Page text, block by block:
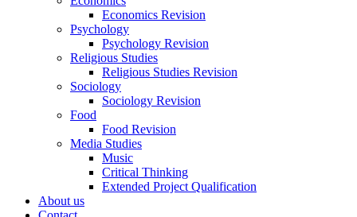
Economics Revision
Psychology
Psychology Revision
Religious Studies
Religious Studies Revision
Sociology
Sociology Revision
Food
Food Revision
Media Studies
Music
Critical Thinking
Extended Project Qualification
About us